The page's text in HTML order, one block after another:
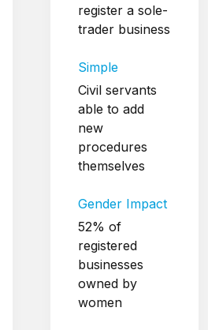
register a sole-
trader business
Simple
Civil servants
able to add
new
procedures
themselves
Gender Impact
52% of
registered
businesses
owned by
women